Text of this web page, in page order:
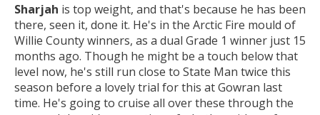
Sharjah is top weight, and that's because he has been
there, seen it, done it. He's in the Arctic Fire mould of
Willie County winners, as a dual Grade 1 winner just 15
months ago. Though he might be a touch below that
level now, he's still run close to State Man twice this
season before a lovely trial for this at Gowran last
time. He's going to cruise all over these through the